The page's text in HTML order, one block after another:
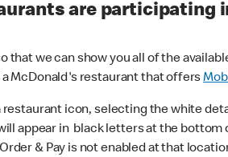
are participating
that we can show you all of the
McDonald's restaurant that offers
icon, selecting the white
appear in black letters at the
& Pay is not enabled at that